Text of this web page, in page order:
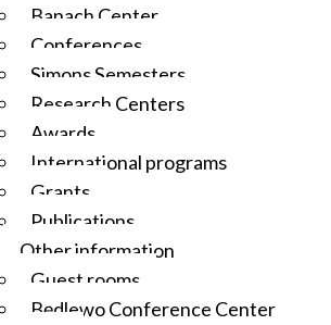
Banach Center
Conferences
Simons Semesters
Research Centers
Awards
International programs
Grants
Publications
Other information
Guest rooms
Będlewo Conference Center